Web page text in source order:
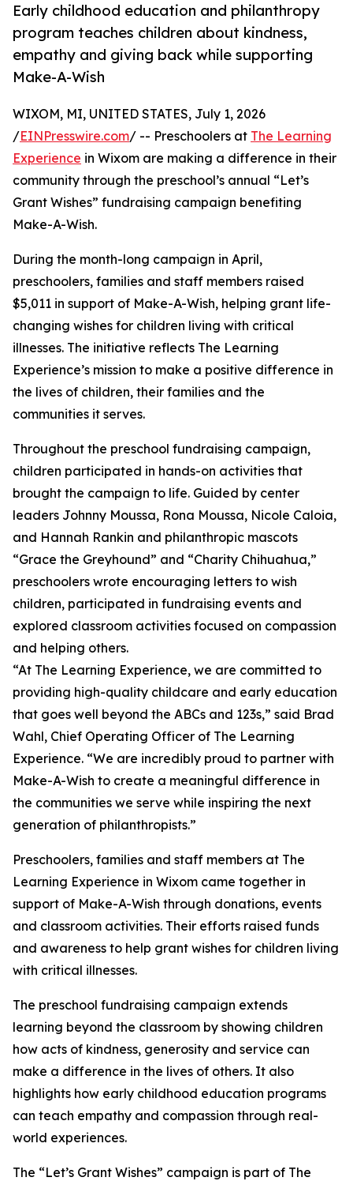
Early childhood education and philanthropy
program teaches children about kindness,
empathy and giving back while supporting
Make-A-Wish
WIXOM, MI, UNITED STATES, July 1, 2026
/EINPresswire.com/ -- Preschoolers at The Learning
Experience in Wixom are making a difference in their
community through the preschool’s annual “Let’s
Grant Wishes” fundraising campaign benefiting
Make-A-Wish.
During the month-long campaign in April,
preschoolers, families and staff members raised
$5,011 in support of Make-A-Wish, helping grant life-
changing wishes for children living with critical
illnesses. The initiative reflects The Learning
Experience’s mission to make a positive difference in
the lives of children, their families and the
communities it serves.
Throughout the preschool fundraising campaign,
children participated in hands-on activities that
brought the campaign to life. Guided by center
leaders Johnny Moussa, Rona Moussa, Nicole Caloia,
and Hannah Rankin and philanthropic mascots
“Grace the Greyhound” and “Charity Chihuahua,”
preschoolers wrote encouraging letters to wish
children, participated in fundraising events and
explored classroom activities focused on compassion
and helping others.
“At The Learning Experience, we are committed to
providing high-quality childcare and early education
that goes well beyond the ABCs and 123s,” said Brad
Wahl, Chief Operating Officer of The Learning
Experience. “We are incredibly proud to partner with
Make-A-Wish to create a meaningful difference in
the communities we serve while inspiring the next
generation of philanthropists.”
Preschoolers, families and staff members at The
Learning Experience in Wixom came together in
support of Make-A-Wish through donations, events
and classroom activities. Their efforts raised funds
and awareness to help grant wishes for children living
with critical illnesses.
The preschool fundraising campaign extends
learning beyond the classroom by showing children
how acts of kindness, generosity and service can
make a difference in the lives of others. It also
highlights how early childhood education programs
can teach empathy and compassion through real-
world experiences.
The “Let’s Grant Wishes” campaign is part of The